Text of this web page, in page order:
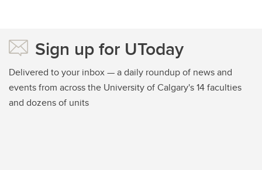
Sign up for UToday
Delivered to your inbox — a daily roundup of news and
events from across the University of Calgary's 14 faculties
and dozens of units